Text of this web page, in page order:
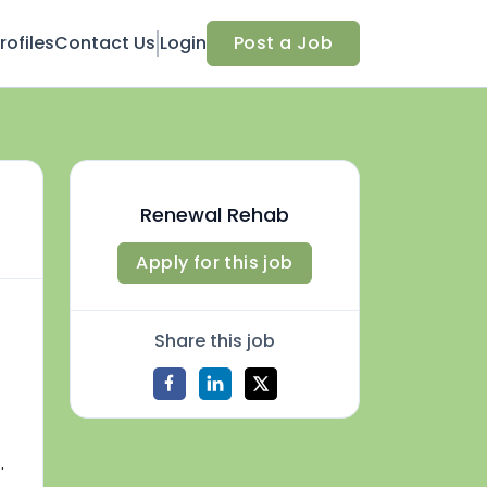
Contact Us Login Post a Job
Renewal Rehab
Apply for this job
Share this job